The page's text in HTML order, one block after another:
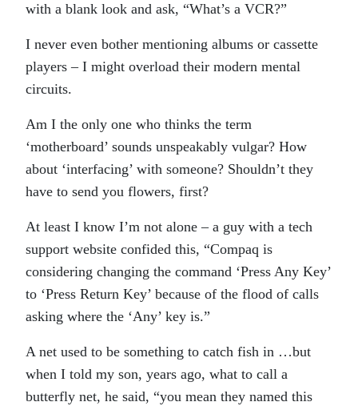
with a blank look and ask, “What’s a VCR?”
I never even bother mentioning albums or cassette
players – I might overload their modern mental
circuits.
Am I the only one who thinks the term
‘motherboard’ sounds unspeakably vulgar? How
about ‘interfacing’ with someone? Shouldn’t they
have to send you flowers, first?
At least I know I’m not alone – a guy with a tech
support website confided this, “Compaq is
considering changing the command ‘Press Any Key’
to ‘Press Return Key’ because of the flood of calls
asking where the ‘Any’ key is.”
A net used to be something to catch fish in …but
when I told my son, years ago, what to call a
butterfly net, he said, “you mean they named this